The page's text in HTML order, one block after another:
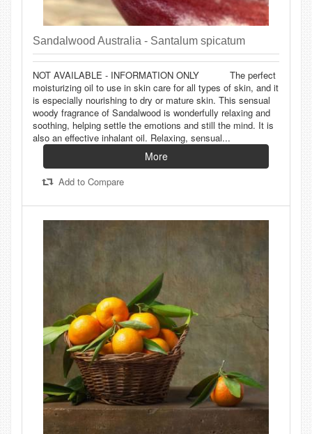
Sandalwood Australia - Santalum spicatum
NOT AVAILABLE - INFORMATION ONLY The perfect
moisturizing oil to use in skin care for all types of skin, and it
is especially nourishing to dry or mature skin. This sensual
woody fragrance of Sandalwood is wonderfully relaxing and
soothing, helping settle the emotions and still the mind. It is
also an effective inhalant oil. Relaxing, sensual...
More
Add to Compare